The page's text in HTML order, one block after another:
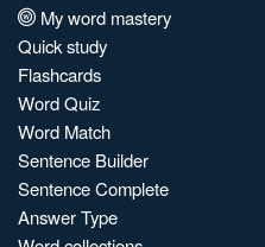
My word mastery
Quick study
Flashcards
Word Quiz
Word Match
Sentence Builder
Sentence Complete
Answer Type